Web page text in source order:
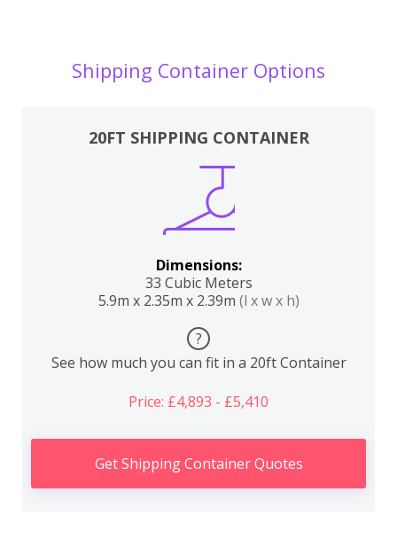
Shipping Container Options
20FT SHIPPING CONTAINER
Dimensions:
33 Cubic Meters
5.9m x 2.35m x 2.39m (l x w x h)
?
See how much you can fit in a 20ft Container
Price: £4,893 - £5,410
Get Shipping Container Quotes